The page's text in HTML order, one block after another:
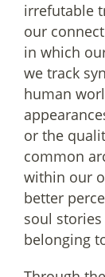
irrefutable
our
in which
we track
human
or the
common
within our
better
soul
belonging